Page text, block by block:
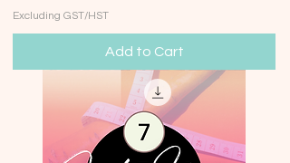
Excluding GST/HST
Add to Cart